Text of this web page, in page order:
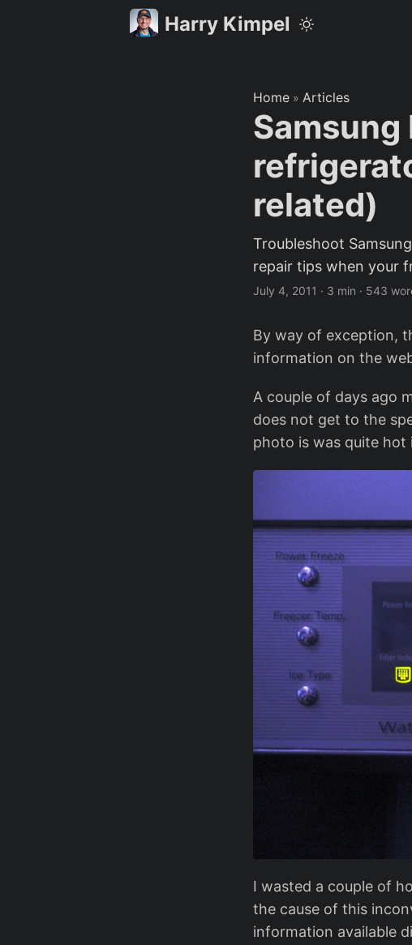
Harry Kimpel
Home » Articles
Samsung
related)
Troubleshoot
repair tips when your
July 4, 2011 · 3 min · 543
By way of exception,
information on the
A couple of days ago
does not get to the
photo is was quite hot
I wasted a couple of
the cause of this
information available